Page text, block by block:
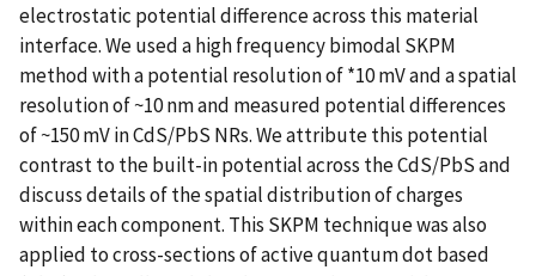
electrostatic potential difference across this material
interface. We used a high frequency bimodal SKPM
method with a potential resolution of *10 mV and a spatial
resolution of ~10 nm and measured potential differences
of ~150 mV in CdS/PbS NRs. We attribute this potential
contrast to the built-in potential across the CdS/PbS and
discuss details of the spatial distribution of charges
within each component. This SKPM technique was also
applied to cross-sections of active quantum dot based